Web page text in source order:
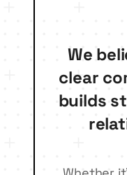
We
clear
builds